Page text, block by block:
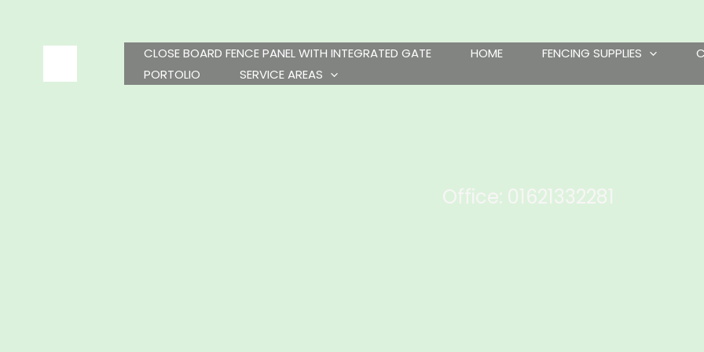
content
CLOSE BOARD FENCE PANEL WITH INTEGRATED GATE HOME FENCING SUPPLIES
PORTOLIO
SERVICE AREAS
Office: 01621332281